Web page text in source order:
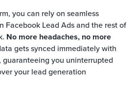
you can rely on seamless
Facebook Lead Ads and the rest of
No more headaches, no more
gets synced immediately with
guaranteeing you uninterrupted
your lead generation